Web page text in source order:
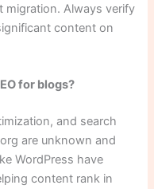
migration. Always verify
content on
for blogs?
and search
are unknown and
WordPress have
content rank in